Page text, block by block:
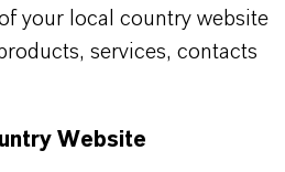
co-catalysts
CVD and MOCVD for
your local country website
services, contacts
Website